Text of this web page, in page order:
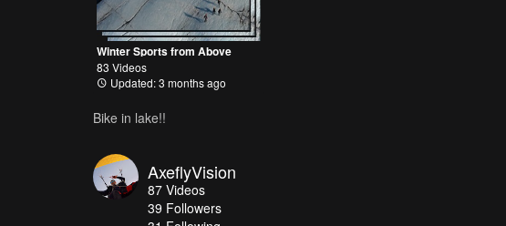
Winter Sports from Above
83 Videos
Updated: 3 months ago
Bike in lake!!
AxeflyVision
87 Videos
39 Followers